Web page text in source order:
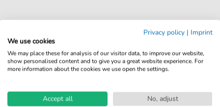
Privacy policy | Imprint
We use cookies
We may place these for analysis of our visitor data, to improve our website,
show personalised content and to give you a great website experience. For
more information about the cookies we use open the settings.
Accept all No, adjust